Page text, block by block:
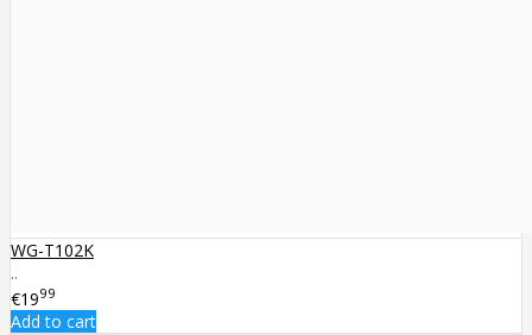
WG-T102K
..
€1999
Add to cart